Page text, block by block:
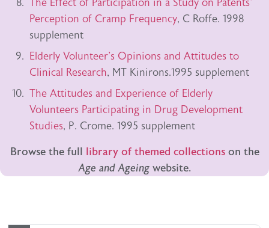
Perception of Cramp Frequency, C Roffe. 1998
supplement
Elderly Volunteer's Opinions and Attitudes to
Clinical Research, MT Kinirons.1995 supplement
The Attitudes and Experience of Elderly
Volunteers Participating in Drug Development
Studies, P. Crome. 1995 supplement
Browse the full library of themed collectionson the
Age and Ageingwebsite.